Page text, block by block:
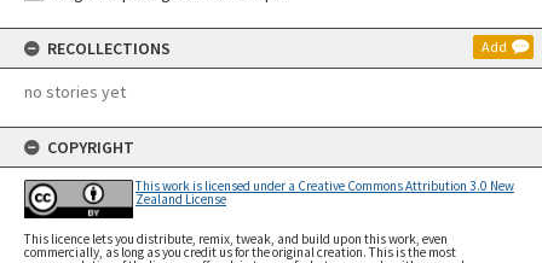
RECOLLECTIONS Add
no stories yet
COPYRIGHT
This work is licensed under a Creative Commons Attribution 3.0 New
Zealand License
This licence lets you distribute, remix, tweak, and build upon this work, even
commercially, as long as you credit us for the original creation. This is the most